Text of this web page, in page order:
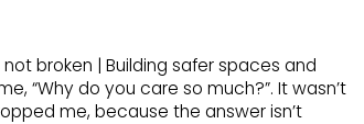
broken | Building safer spaces and
“Why do you care so much?”. It wasn’t
me, because the answer isn’t